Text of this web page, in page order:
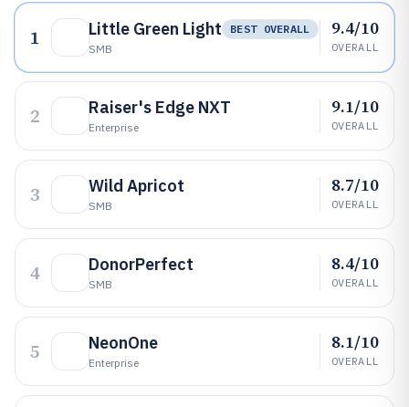
1 Little Green Light
BEST OVERALL
SMB
9.4/10
OVERALL
2 Raiser's Edge NXT
Enterprise
9.1/10
OVERALL
3 Wild Apricot
SMB
8.7/10
OVERALL
4 DonorPerfect
SMB
8.4/10
OVERALL
5 NeonOne
Enterprise
8.1/10
OVERALL